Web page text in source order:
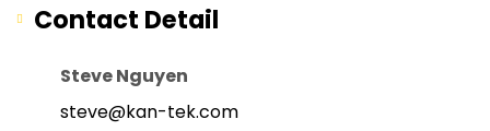
Contact Detail
Steve Nguyen
steve@kan-tek.com